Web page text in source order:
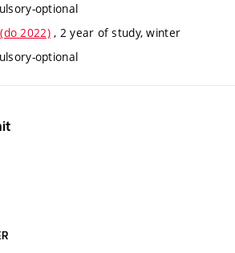
optional
2022), 2 year of study, winter
optional